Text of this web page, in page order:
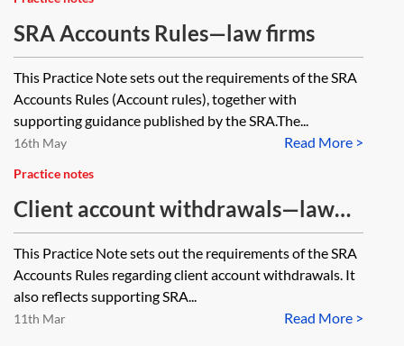
SRA Accounts Rules—law firms
This Practice Note sets out the requirements of the SRA
Accounts Rules (Account rules), together with
supporting guidance published by the SRA.The...
Read More >
16th May
Practice notes
Client account withdrawals—law
firms
This Practice Note sets out the requirements of the SRA
Accounts Rules regarding client account withdrawals. It
also reflects supporting SRA...
Read More >
11th Mar